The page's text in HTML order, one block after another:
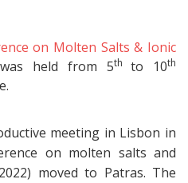
on Molten Salts & Ionic
was held from 5thto 10th
meeting in Lisbon in
on molten salts and
moved to Patras. The